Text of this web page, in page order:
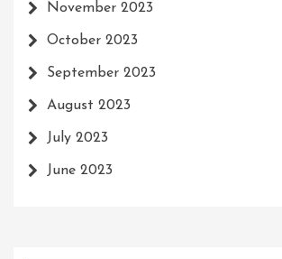
November 2023
October 2023
September 2023
August 2023
July 2023
June 2023